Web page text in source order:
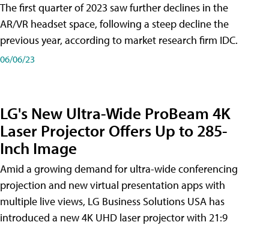
The first quarter of 2023 saw further declines in the
AR/VR headset space, following a steep decline the
previous year, according to market research firm IDC.
06/06/23
LG's New Ultra-Wide ProBeam 4K
Laser Projector Offers Up to 285-
Inch Image
Amid a growing demand for ultra-wide conferencing
projection and new virtual presentation apps with
multiple live views, LG Business Solutions USA has
introduced a new 4K UHD laser projector with 21:9